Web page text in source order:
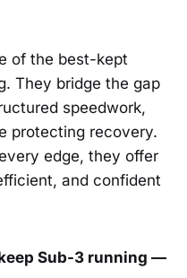
of the best-kept
They bridge the gap
speedwork,
protecting recovery.
edge, they offer
and confident
Sub-3 running —